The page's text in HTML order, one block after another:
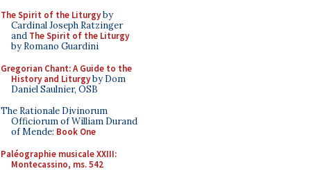
The Spirit of the Liturgyby
Cardinal Joseph Ratzinger
and The Spirit of the Liturgy
by Romano Guardini
Gregorian Chant: A Guide to the
History and Liturgyby Dom
Daniel Saulnier, OSB
The Rationale Divinorum
Officiorum of William Durand
of Mende: Book One
Paléographie musicale XXIII:
Montecassino, ms. 542